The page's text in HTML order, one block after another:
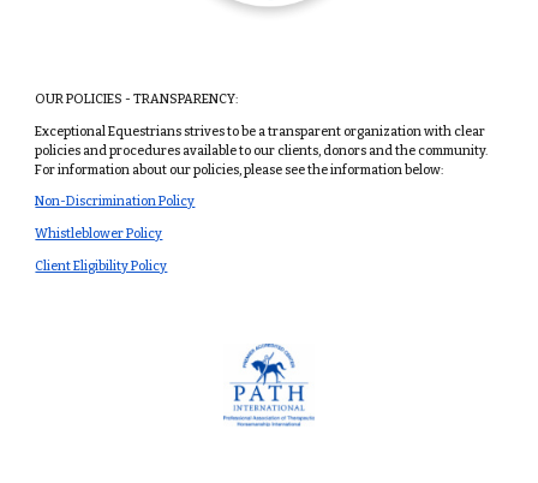
OUR POLICIES - TRANSPARENCY:
Exceptional Equestrians strives to be a transparent organization with clear
policies and procedures available to our clients, donors and the community.
For information about our policies, please see the information below:
Non-Discrimination Policy
Whistleblower Policy
Client Eligibility Policy